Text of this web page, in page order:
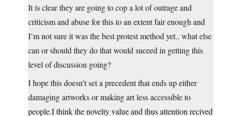
It is clear they are going to cop a lot of outrage and
criticism and abuse for this to an extent fair enough and
I’m not sure it was the best protest method yet.. what else
can or should they do that would suceed in getting this
level of discussion going?
I hope this doesn’t set a precedent that ends up either
damaging artworks or making art less accessible to
people.I think the novelty value and thus attention recived